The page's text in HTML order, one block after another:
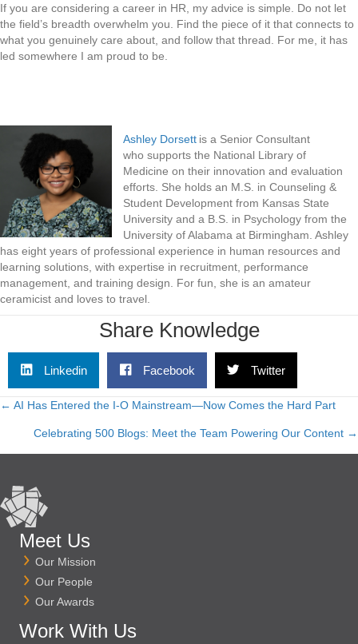
If you are considering a career in HR, my advice is simple. Do not let
the field’s breadth overwhelm you. Find the piece of it that connects to
what you genuinely care about, and follow that thread. For me, it has
led somewhere I am proud to be.
Ashley Dorsett is a Senior Consultant
who supports the National Library of
Medicine on their innovation and evaluation
efforts. She holds an M.S. in Counseling &
Student Development from Kansas State
University and a B.S. in Psychology from the
University of Alabama at Birmingham. Ashley
has eight years of professional experience in human resources and
learning solutions, with expertise in recruitment, performance
management, and training design. For fun, she is an amateur
ceramicist and loves to travel.
Share Knowledge
Linkedin Facebook Twitter
Posts
navigation
← AI Has Entered the I‑O Mainstream—Now Comes the Hard Part
Celebrating 500 Blogs: Meet the Team Powering Our Content →
Meet Us
Our Mission
Our People
Our Awards
Work With Us